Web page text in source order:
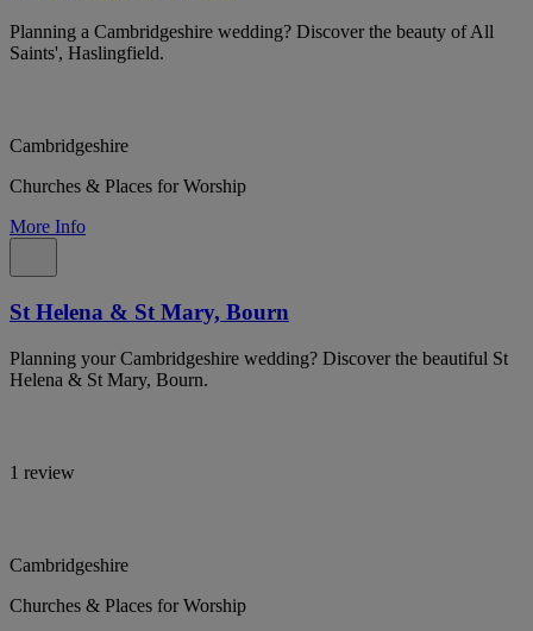
Planning a Cambridgeshire wedding? Discover the beauty of All
Saints', Haslingfield.
Cambridgeshire
Churches & Places for Worship
More Info
St Helena & St Mary, Bourn
Planning your Cambridgeshire wedding? Discover the beautiful St
Helena & St Mary, Bourn.
1 review
Cambridgeshire
Churches & Places for Worship